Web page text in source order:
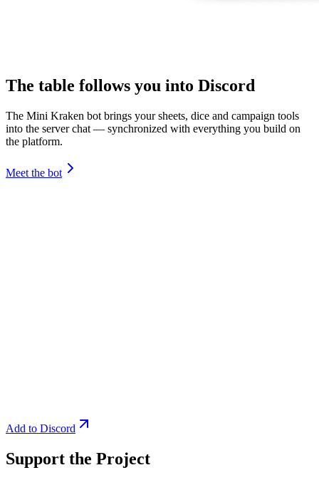
The table follows you into Discord
The Mini Kraken bot brings your sheets, dice and campaign tools
into the server chat — synchronized with everything you build on
the platform.
Meet the bot
Add to Discord
Support the Project